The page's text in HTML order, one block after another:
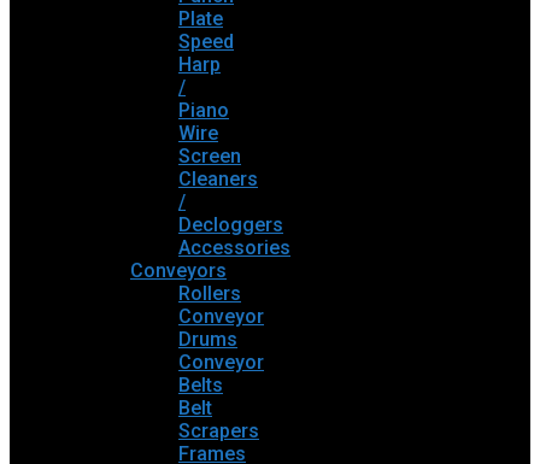
Plate
Speed
Harp
/
Piano
Wire
Screen
Cleaners
/
Decloggers
Accessories
Conveyors
Rollers
Conveyor
Drums
Conveyor
Belts
Belt
Scrapers
Frames